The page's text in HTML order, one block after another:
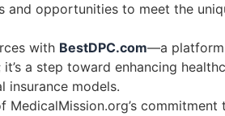
opportunities to meet the
with BestDPC.com—a platform
it’s a step toward enhancing
models.
MedicalMission.org’s